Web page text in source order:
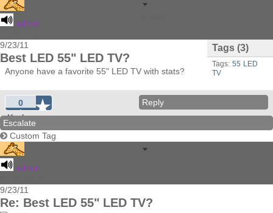
admin
9/23/11
Best LED 55" LED TV?
Anyone have a favorite 55" LED TV with stats?
Tags (3)
Tags: 55 LED
TV
0
Kudos
Reply
Escalate
Custom Tag
admin
9/23/11
Re: Best LED 55" LED TV?